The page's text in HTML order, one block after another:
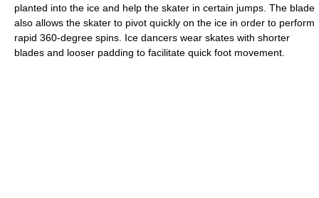
planted into the ice and help the skater in certain jumps. The blade
also allows the skater to pivot quickly on the ice in order to perform
rapid 360-degree spins. Ice dancers wear skates with shorter
blades and looser padding to facilitate quick foot movement.